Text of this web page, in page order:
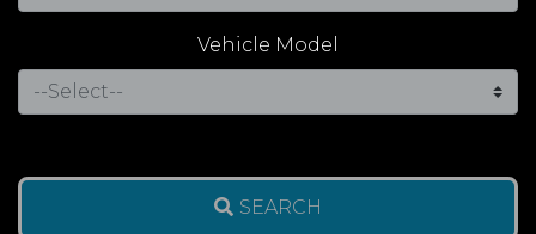
Vehicle Model
SEARCH